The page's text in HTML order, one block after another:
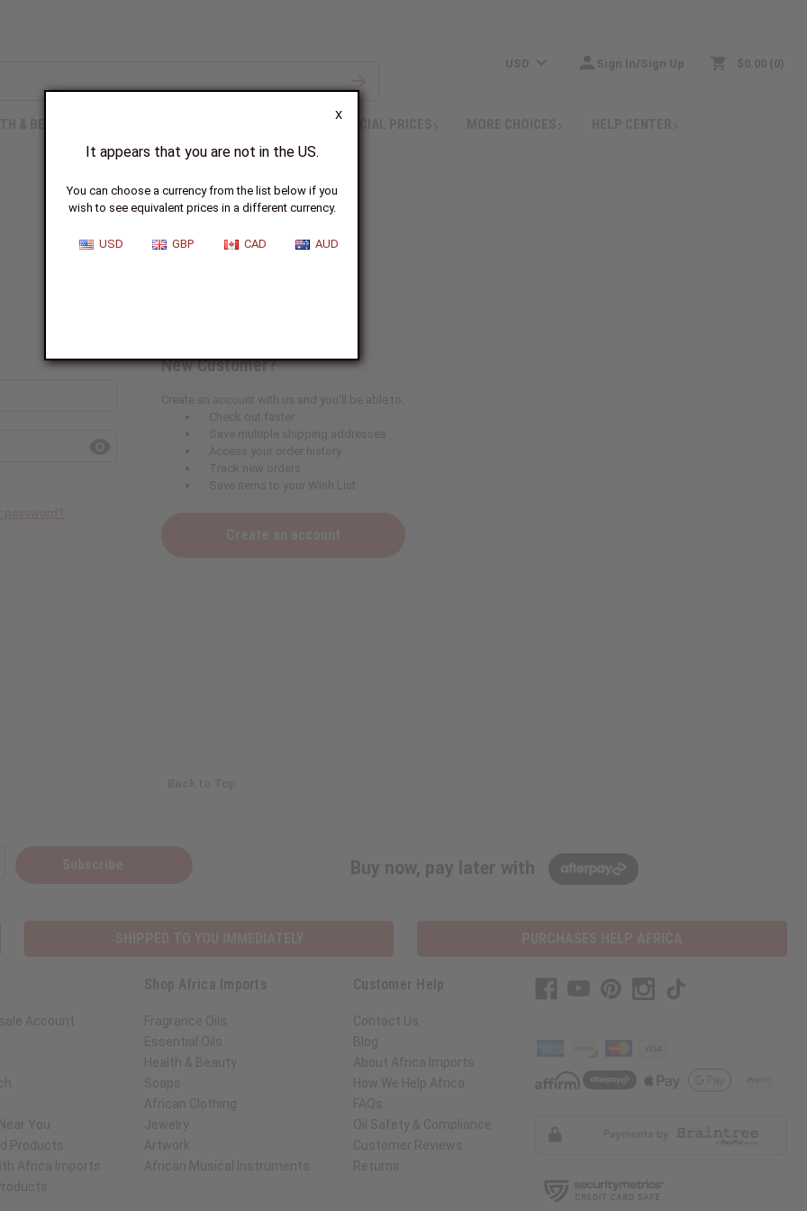
X
It appears that you are not in the US.
You can choose a currency from the list below if you
wish to see equivalent prices in a different currency.
USD GBP CAD AUD
USD Sign In/Sign Up $0.00 0
SPECIAL PRICES
Sign In
New Customer?
Create an account with us and you'll be able to:
Check out faster
Save multiple shipping addresses
Access your order history
Track new orders
Save items to your Wish List
Buy now, pay later with
Account
You
Products
Africa Imports
Shop Africa Imports
Fragrance Oils
Essential Oils
Health & Beauty
Soaps
African Clothing
Jewelry
Artwork
African Musical Instruments
Customer Help
Contact Us
Blog
About Africa Imports
How We Help Africa
FAQs
Oil Safety & Compliance
Customer Reviews
Returns